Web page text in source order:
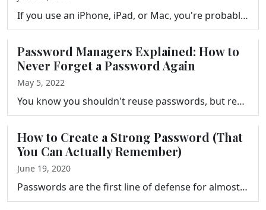
If you use an iPhone, iPad, or Mac, you're probably already using iCloud, but you might not be getting nearly as much out of it as you could. This epi…
Password Managers Explained: How to
Never Forget a Password Again
May 5, 2022
You know you shouldn't reuse passwords, but remembering a unique one for every account feels impossible. This episode introduces password managers: wh…
How to Create a Strong Password (That
You Can Actually Remember)
June 19, 2020
Passwords are the first line of defense for almost everything you do online, and most people's are not good enough. This episode breaks down what make…